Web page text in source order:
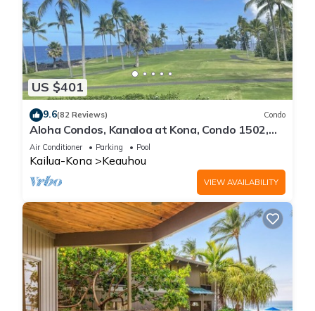
US $401
9.6(82 Reviews) Condo
Aloha Condos, Kanaloa at Kona, Condo 1502,
Ocean View, AC
Air Conditioner Parking Pool
Kailua-Kona Keauhou
VIEW AVAILABILITY